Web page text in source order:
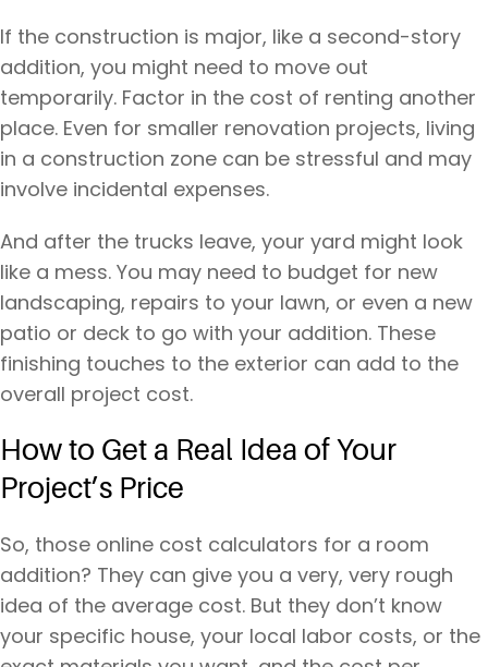
If the construction is major, like a second-story
addition, you might need to move out
temporarily. Factor in the cost of renting another
place. Even for smaller renovation projects, living
in a construction zone can be stressful and may
involve incidental expenses.
And after the trucks leave, your yard might look
like a mess. You may need to budget for new
landscaping, repairs to your lawn, or even a new
patio or deck to go with your addition. These
finishing touches to the exterior can add to the
overall project cost.
How to Get a Real Idea of Your
Project’s Price
So, those online cost calculators for a room
addition? They can give you a very, very rough
idea of the average cost. But they don’t know
your specific house, your local labor costs, or the